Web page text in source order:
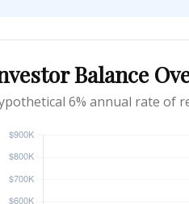
Balance
6% annual rate of